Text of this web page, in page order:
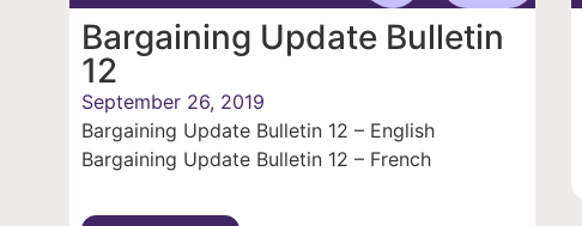
Bargaining Update Bulletin
12
September 26, 2019
Bargaining Update Bulletin 12 – English
Bargaining Update Bulletin 12 – French